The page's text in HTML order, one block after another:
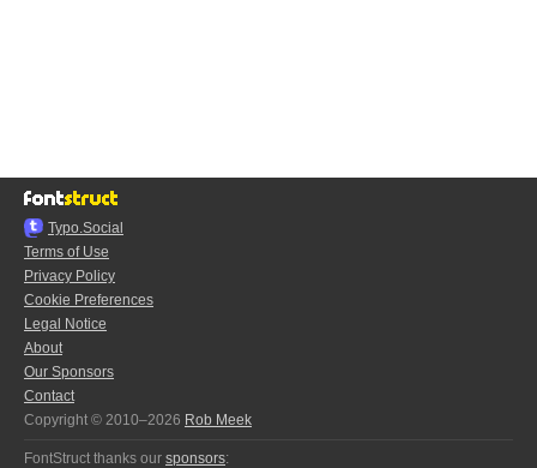
Typo.Social
Terms of Use
Privacy Policy
Cookie Preferences
Legal Notice
About
Our Sponsors
Contact
Copyright © 2010–2026 Rob Meek
FontStruct thanks our sponsors: